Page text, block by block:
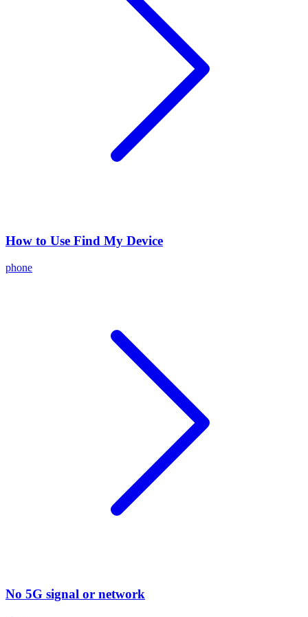
How to Use Find My Device
phone
No 5G signal or network